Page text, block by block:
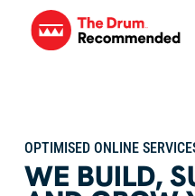
OPTIMISED ONLINE
WE BUILD,